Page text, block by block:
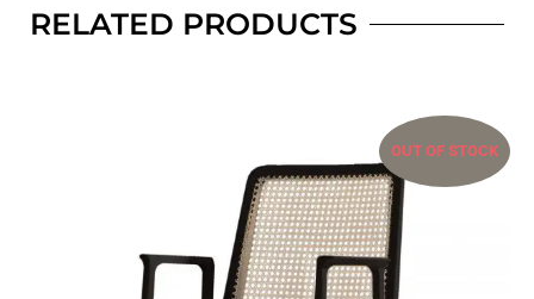
RELATED PRODUCTS
OUT OF STOCK